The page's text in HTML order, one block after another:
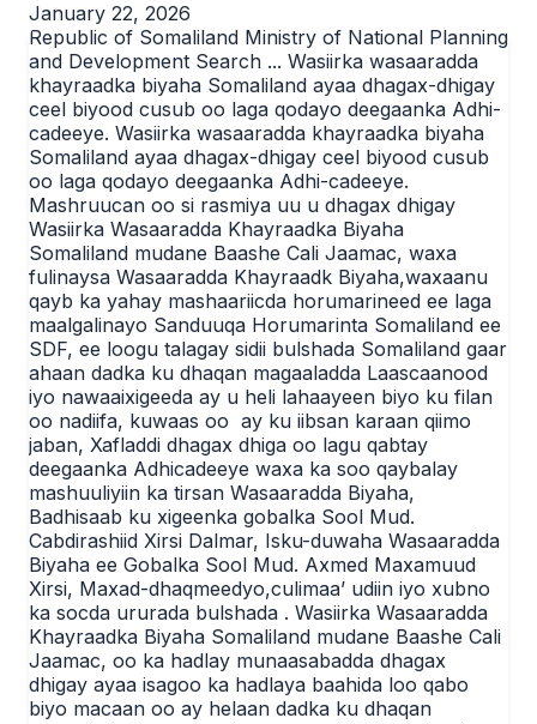
January 22, 2026
Republic of Somaliland Ministry of National Planning
and Development Search ... Wasiirka wasaaradda
khayraadka biyaha Somaliland ayaa dhagax-dhigay
ceel biyood cusub oo laga qodayo deegaanka Adhi-
cadeeye. Wasiirka wasaaradda khayraadka biyaha
Somaliland ayaa dhagax-dhigay ceel biyood cusub
oo laga qodayo deegaanka Adhi-cadeeye.
Mashruucan oo si rasmiya uu u dhagax dhigay
Wasiirka Wasaaradda Khayraadka Biyaha
Somaliland mudane Baashe Cali Jaamac, waxa
fulinaysa Wasaaradda Khayraadk Biyaha,waxaanu
qayb ka yahay mashaariicda horumarineed ee laga
maalgalinayo Sanduuqa Horumarinta Somaliland ee
SDF, ee loogu talagay sidii bulshada Somaliland gaar
ahaan dadka ku dhaqan magaaladda Laascaanood
iyo nawaaixigeeda ay u heli lahaayeen biyo ku filan
oo nadiifa, kuwaas oo ay ku iibsan karaan qiimo
jaban, Xafladdi dhagax dhiga oo lagu qabtay
deegaanka Adhicadeeye waxa ka soo qaybalay
mashuuliyiin ka tirsan Wasaaradda Biyaha,
Badhisaab ku xigeenka gobalka Sool Mud.
Cabdirashiid Xirsi Dalmar, Isku-duwaha Wasaaradda
Biyaha ee Gobalka Sool Mud. Axmed Maxamuud
Xirsi, Maxad-dhaqmeedyo,culimaa’ udiin iyo xubno
ka socda ururada bulshada . Wasiirka Wasaaradda
Khayraadka Biyaha Somaliland mudane Baashe Cali
Jaamac, oo ka hadlay munaasabadda dhagax
dhigay ayaa isagoo ka hadlaya baahida loo qabo
biyo macaan oo ay helaan dadka ku dhaqan